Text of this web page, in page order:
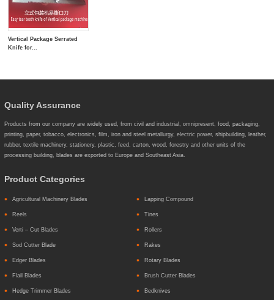
Vertical Package Serrated
Knife for...
Quality Assurance
Products from our company are widely used, from civil and industrial, omnipresent, food, packaging,
printing, paper, tobacco, electronics, film, iron and steel metallurgy, electric power, shipbuilding, leather,
rubber, textile machinery, stationery, plastic, feed, carton, wood, forestry and other units of the
processing building, blades are exported to Europe and Southeast Asia.
Product Categories
Agricultural Machinery Blades Lapping Compound
Reels Tines
Verti – Cut Blades Rollers
Sod Cutter Blade Rakes
Edger Blades Rotary Blades
Flail Blades Brush Cutter Blades
Hedge Trimmer Blades Bedknives